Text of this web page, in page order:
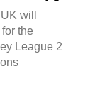
will
the
League 2